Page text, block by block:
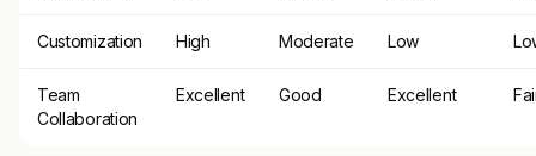
Customization High Moderate Low
Team
Collaboration
Excellent Good Excellent